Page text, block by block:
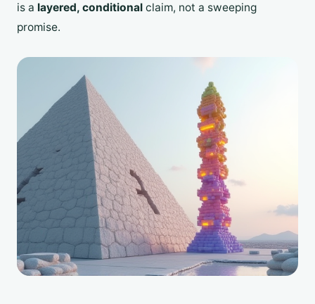
is a layered, conditional claim, not a sweeping
promise.